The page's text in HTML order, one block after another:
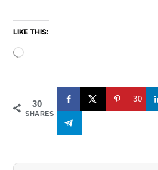
LIKE THIS:
Loading…
30
SHARES
30